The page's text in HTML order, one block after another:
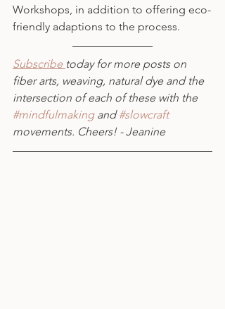
Workshops, in addition to offering eco-
friendly adaptions to the process.
Subscribe today for more posts on
fiber arts, weaving, natural dye and the
intersection of each of these with the
#mindfulmaking and #slowcraft
movements. Cheers! - Jeanine